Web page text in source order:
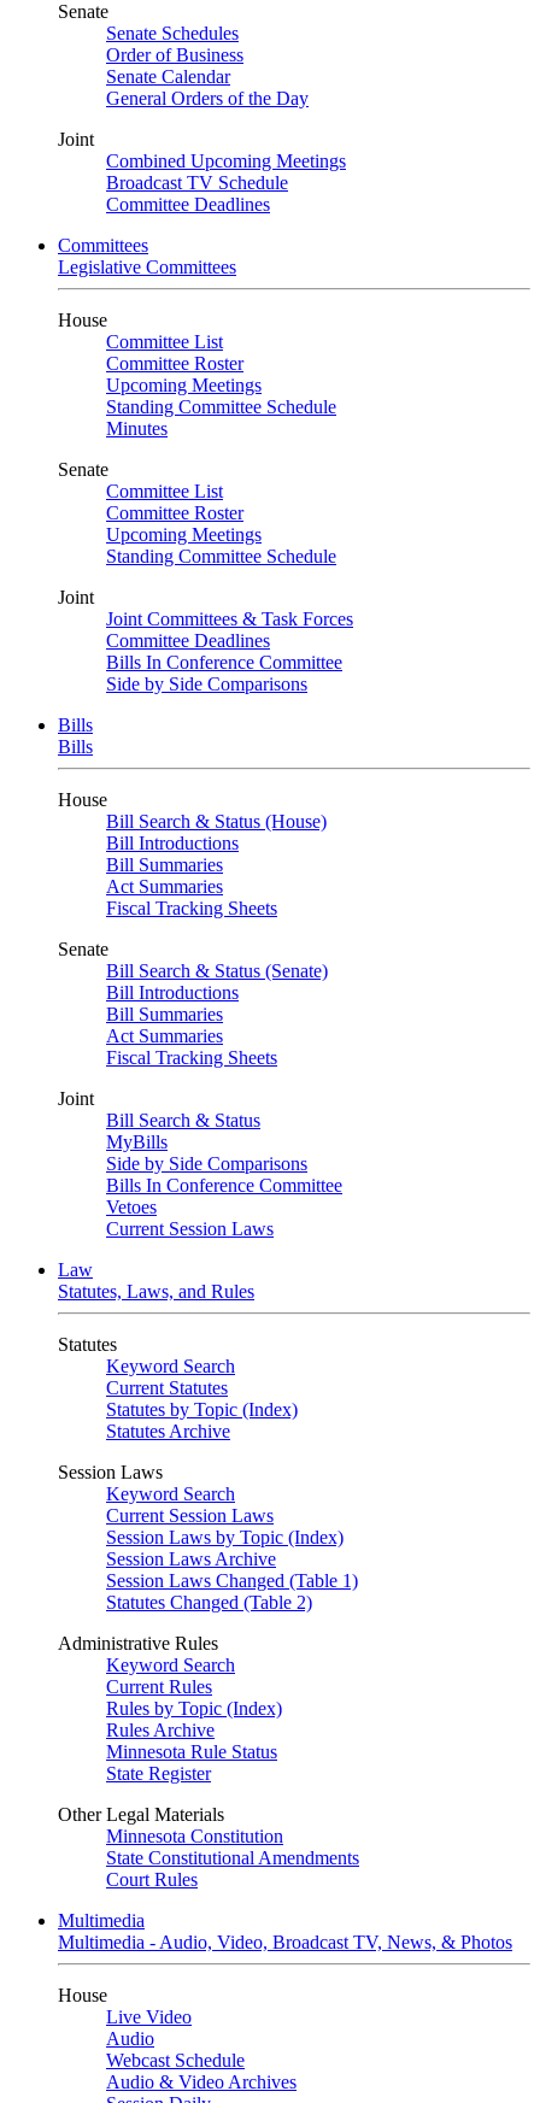
Senate
Senate Schedules
Order of Business
Senate Calendar
General Orders of the Day
Joint
Combined Upcoming Meetings
Broadcast TV Schedule
Committee Deadlines
Committees
Legislative Committees
House
Committee List
Committee Roster
Upcoming Meetings
Standing Committee Schedule
Minutes
Senate
Committee List
Committee Roster
Upcoming Meetings
Standing Committee Schedule
Joint
Joint Committees & Task Forces
Committee Deadlines
Bills In Conference Committee
Side by Side Comparisons
Bills
Bills
House
Bill Search & Status (House)
Bill Introductions
Bill Summaries
Act Summaries
Fiscal Tracking Sheets
Senate
Bill Search & Status (Senate)
Bill Introductions
Bill Summaries
Act Summaries
Fiscal Tracking Sheets
Joint
Bill Search & Status
MyBills
Side by Side Comparisons
Bills In Conference Committee
Vetoes
Current Session Laws
Law
Statutes, Laws, and Rules
Statutes
Keyword Search
Current Statutes
Statutes by Topic (Index)
Statutes Archive
Session Laws
Keyword Search
Current Session Laws
Session Laws by Topic (Index)
Session Laws Archive
Session Laws Changed (Table 1)
Statutes Changed (Table 2)
Administrative Rules
Keyword Search
Current Rules
Rules by Topic (Index)
Rules Archive
Minnesota Rule Status
State Register
Other Legal Materials
Minnesota Constitution
State Constitutional Amendments
Court Rules
Multimedia
Multimedia - Audio, Video, Broadcast TV, News, & Photos
House
Live Video
Audio
Webcast Schedule
Audio & Video Archives